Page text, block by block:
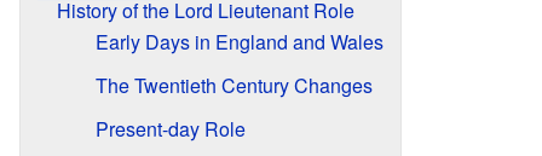
History of the Lord Lieutenant Role
Early Days in England and Wales
The Twentieth Century Changes
Present-day Role